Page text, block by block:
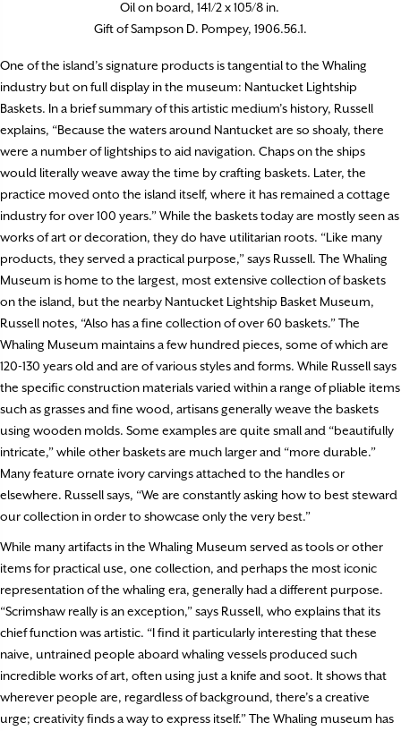
Oil on board, 141/2 x 105/8 in.
Gift of Sampson D. Pompey, 1906.56.1.
One of the island’s signature products is tangential to the Whaling
industry but on full display in the museum: Nantucket Lightship
Baskets. In a brief summary of this artistic medium’s history, Russell
explains, “Because the waters around Nantucket are so shoaly, there
were a number of lightships to aid navigation. Chaps on the ships
would literally weave away the time by crafting baskets. Later, the
practice moved onto the island itself, where it has remained a cottage
industry for over 100 years.” While the baskets today are mostly seen as
works of art or decoration, they do have utilitarian roots. “Like many
products, they served a practical purpose,” says Russell. The Whaling
Museum is home to the largest, most extensive collection of baskets
on the island, but the nearby Nantucket Lightship Basket Museum,
Russell notes, “Also has a fine collection of over 60 baskets.” The
Whaling Museum maintains a few hundred pieces, some of which are
120-130 years old and are of various styles and forms. While Russell says
the specific construction materials varied within a range of pliable items
such as grasses and fine wood, artisans generally weave the baskets
using wooden molds. Some examples are quite small and “beautifully
intricate,” while other baskets are much larger and “more durable.”
Many feature ornate ivory carvings attached to the handles or
elsewhere. Russell says, “We are constantly asking how to best steward
our collection in order to showcase only the very best.”
While many artifacts in the Whaling Museum served as tools or other
items for practical use, one collection, and perhaps the most iconic
representation of the whaling era, generally had a different purpose.
“Scrimshaw really is an exception,” says Russell, who explains that its
chief function was artistic. “I find it particularly interesting that these
naive, untrained people aboard whaling vessels produced such
incredible works of art, often using just a knife and soot. It shows that
wherever people are, regardless of background, there’s a creative
urge; creativity finds a way to express itself.” The Whaling museum has